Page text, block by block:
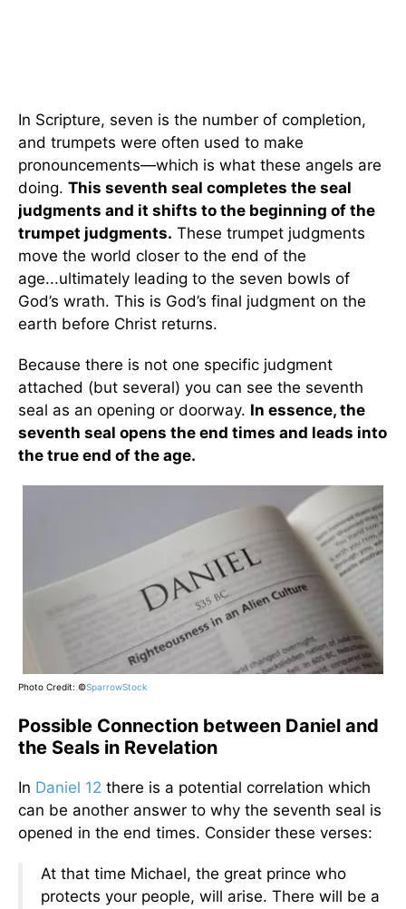
In Scripture, seven is the number of completion,
and trumpets were often used to make
pronouncements—which is what these angels are
doing. This seventh seal completes the seal
judgments and it shifts to the beginning of the
trumpet judgments. These trumpet judgments
move the world closer to the end of the
age...ultimately leading to the seven bowls of
God’s wrath. This is God’s final judgment on the
earth before Christ returns.
Because there is not one specific judgment
attached (but several) you can see the seventh
seal as an opening or doorway. In essence, the
seventh seal opens the end times and leads into
the true end of the age.
Photo Credit: ©SparrowStock
Possible Connection between Daniel and
the Seals in Revelation
In Daniel 12 there is a potential correlation which
can be another answer to why the seventh seal is
opened in the end times. Consider these verses:
At that time Michael, the great prince who
protects your people, will arise. There will be a